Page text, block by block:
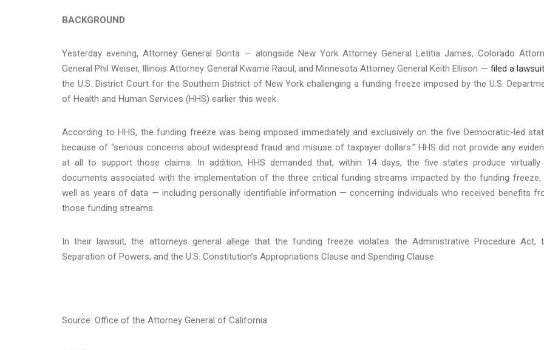
BACKGROUND
Yesterday evening, Attorney General Bonta — alongside New York Attorney General Letitia James, Colorado
General Phil Weiser, Illinois Attorney General Kwame Raoul, and Minnesota Attorney General Keith Ellison — filed a lawsuit
the U.S. District Court for the Southern District of New York challenging a funding freeze imposed by the U.S.
of Health and Human Services (HHS) earlier this week.
According to HHS, the funding freeze was being imposed immediately and exclusively on the five Democratic-led
because of “serious concerns about widespread fraud and misuse of taxpayer dollars.” HHS did not provide any
at all to support those claims. In addition, HHS demanded that, within 14 days, the five states produce virtually
documents associated with the implementation of the three critical funding streams impacted by the funding freeze,
well as years of data — including personally identifiable information — concerning individuals who received benefits
those funding streams.
In their lawsuit, the attorneys general allege that the funding freeze violates the Administrative Procedure Act,
Separation of Powers, and the U.S. Constitution’s Appropriations Clause and Spending Clause.
Source: Office of the Attorney General of California